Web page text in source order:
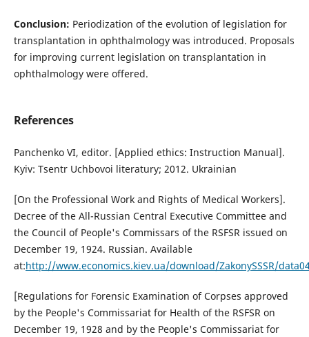
Conclusion: Periodization of the evolution of legislation for
transplantation in ophthalmology was introduced. Proposals
for improving current legislation on transplantation in
ophthalmology were offered.
References
Panchenko VI, editor. [Applied ethics: Instruction Manual].
Kyiv: Tsentr Uchbovoi literatury; 2012. Ukrainian
[On the Professional Work and Rights of Medical Workers].
Decree of the All-Russian Central Executive Committee and
the Council of People's Commissars of the RSFSR issued on
December 19, 1924. Russian. Available
at:http://www.economics.kiev.ua/download/ZakonySSSR/
[Regulations for Forensic Examination of Corpses approved
by the People's Commissariat for Health of the RSFSR on
December 19, 1928 and by the People's Commissariat for